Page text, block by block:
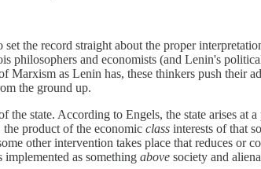
the record straight about the proper
philosophers and economists (and Lenin's
Marxism as Lenin has, these thinkers push their
the ground up.
the state. According to Engels, the state arises
product of the economic class interests of that
other intervention takes place that reduces or
as something above society and